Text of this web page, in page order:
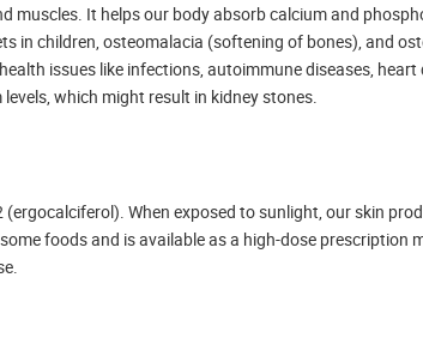
muscles. It helps our body absorb calcium and
in children, osteomalacia (softening of bones), and
issues like infections, autoimmune diseases, heart
which might result in kidney stones.
When exposed to sunlight, our skin
foods and is available as a high-dose prescription